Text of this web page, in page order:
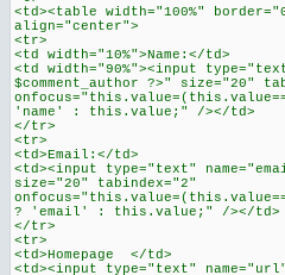
<td><table width="100%"
align="center">
<tr>
<td width="10%">Name:</td>
<td width="90%"><input
$comment_author ?>" size="20"
'name' : this.value;" /></td>
</tr>
<tr>
<td>Email:</td>
<td><input type="text"
size="20" tabindex="2"
? 'email' : this.value;" /></td>
</tr>
<tr>
<td>Homepage </td>
<td><input type="text"